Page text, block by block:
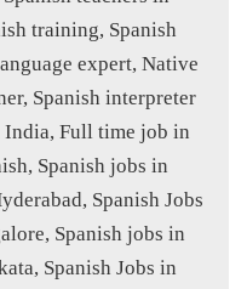
training, Spanish
expert, Native
Spanish interpreter
Full time job in
Spanish jobs in
Spanish Jobs
Spanish jobs in
Spanish Jobs in